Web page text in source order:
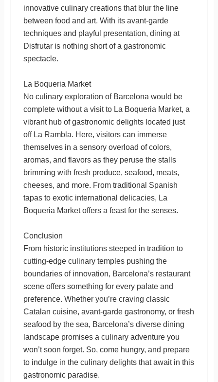
innovative culinary creations that blur the line
between food and art. With its avant-garde
techniques and playful presentation, dining at
Disfrutar is nothing short of a gastronomic
spectacle.
La Boqueria Market
No culinary exploration of Barcelona would be
complete without a visit to La Boqueria Market, a
vibrant hub of gastronomic delights located just
off La Rambla. Here, visitors can immerse
themselves in a sensory overload of colors,
aromas, and flavors as they peruse the stalls
brimming with fresh produce, seafood, meats,
cheeses, and more. From traditional Spanish
tapas to exotic international delicacies, La
Boqueria Market offers a feast for the senses.
Conclusion
From historic institutions steeped in tradition to
cutting-edge culinary temples pushing the
boundaries of innovation, Barcelona’s restaurant
scene offers something for every palate and
preference. Whether you’re craving classic
Catalan cuisine, avant-garde gastronomy, or fresh
seafood by the sea, Barcelona’s diverse dining
landscape promises a culinary adventure you
won’t soon forget. So, come hungry, and prepare
to indulge in the culinary delights that await in this
gastronomic paradise.